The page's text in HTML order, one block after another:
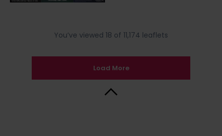
You’ve viewed 18 of 11,174 leaflets
Load More